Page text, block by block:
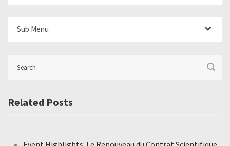
Sub Menu
Related Posts